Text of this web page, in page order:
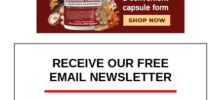
RECEIVE OUR FREE
EMAIL NEWSLETTER